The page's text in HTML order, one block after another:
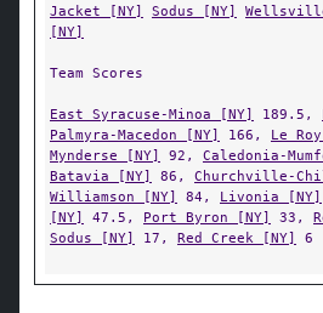
Jacket [NY]
Sodus [NY]
[NY]
Team Scores
East Syracuse-Minoa [NY] 189.5,
Palmyra-Macedon [NY]
166, Le
Mynderse [NY]
92, Caledonia-
Batavia [NY]
86, Churchville-
Williamson [NY]
84, Livonia [NY]
[NY]
47.5, Port Byron [NY] 33,
Sodus [NY]
17, Red Creek [NY] 6